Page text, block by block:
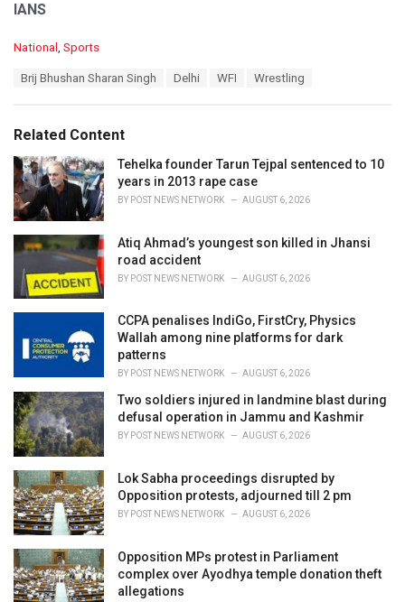
IANS
C
o
r
i
e
s
:
National , Sports
:
Brij Bhushan Sharan Singh Delhi WFI Wrestling
Related Content
Tehelka founder Tarun Tejpal sentenced to 10
years in 2013 rape case
BY POST NEWS NETWORK AUGUST 6, 2026
Atiq Ahmad’s youngest son killed in Jhansi
road accident
BY POST NEWS NETWORK AUGUST 6, 2026
CCPA penalises IndiGo, FirstCry, Physics
Wallah among nine platforms for dark
patterns
BY POST NEWS NETWORK AUGUST 6, 2026
Two soldiers injured in landmine blast during
defusal operation in Jammu and Kashmir
BY POST NEWS NETWORK AUGUST 6, 2026
Lok Sabha proceedings disrupted by
Opposition protests, adjourned till 2 pm
BY POST NEWS NETWORK AUGUST 6, 2026
Opposition MPs protest in Parliament
complex over Ayodhya temple donation theft
allegations